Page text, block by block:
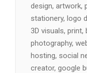
design, artwork,
stationery, logo
3D visuals, print,
photography,
hosting, social
creator, google